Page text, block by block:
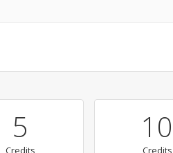
5
Credits
10
Credits